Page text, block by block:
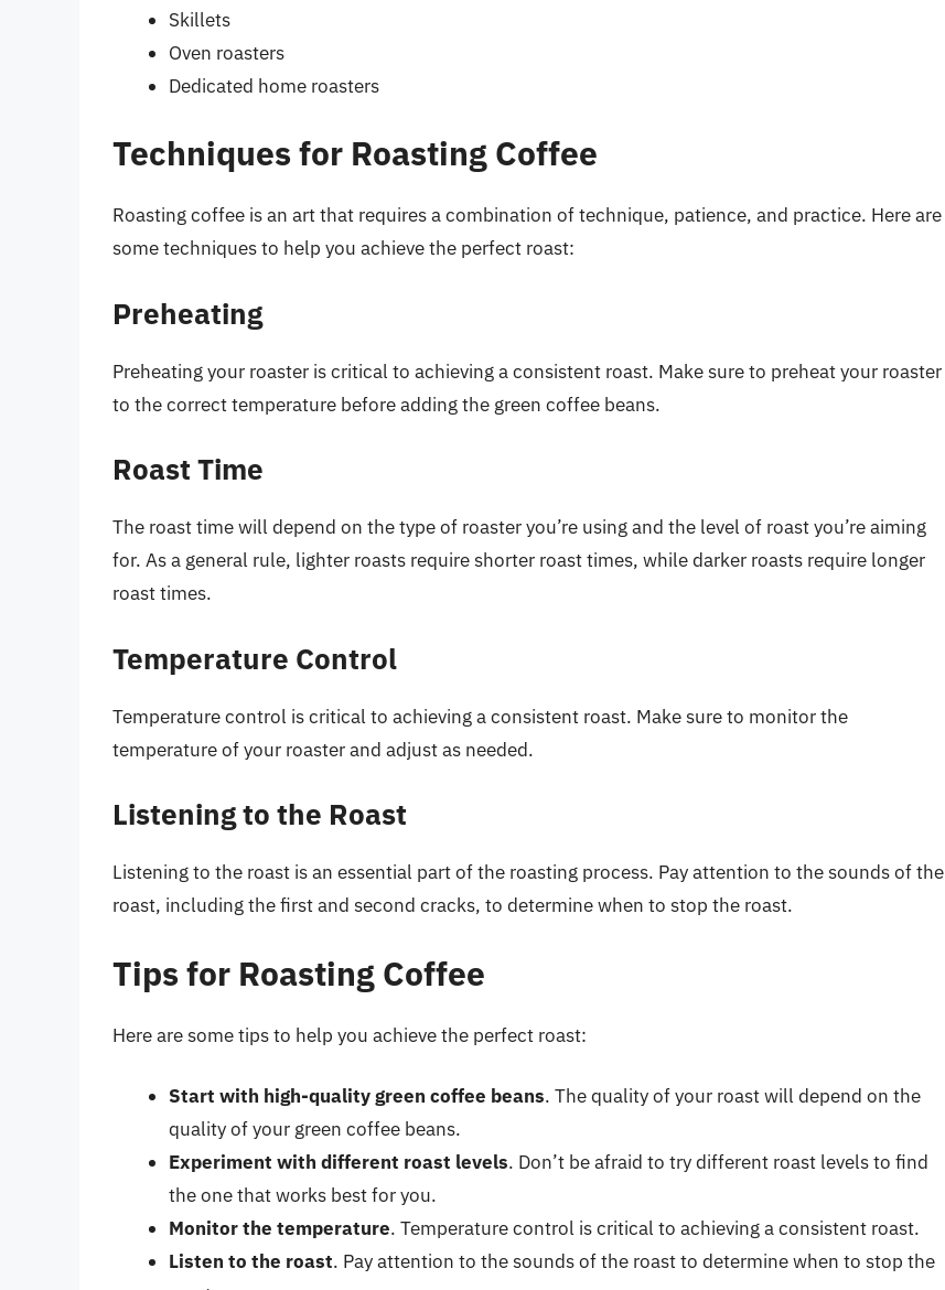
Skillets
Oven roasters
Dedicated home roasters
Techniques for Roasting Coffee
Roasting coffee is an art that requires a combination of technique, patience, and practice. Here are
some techniques to help you achieve the perfect roast:
Preheating
Preheating your roaster is critical to achieving a consistent roast. Make sure to preheat your roaster
to the correct temperature before adding the green coffee beans.
Roast Time
The roast time will depend on the type of roaster you’re using and the level of roast you’re aiming
for. As a general rule, lighter roasts require shorter roast times, while darker roasts require longer
roast times.
Temperature Control
Temperature control is critical to achieving a consistent roast. Make sure to monitor the
temperature of your roaster and adjust as needed.
Listening to the Roast
Listening to the roast is an essential part of the roasting process. Pay attention to the sounds of the
roast, including the first and second cracks, to determine when to stop the roast.
Tips for Roasting Coffee
Here are some tips to help you achieve the perfect roast:
Start with high-quality green coffee beans. The quality of your roast will depend on the
quality of your green coffee beans.
Experiment with different roast levels. Don’t be afraid to try different roast levels to find
the one that works best for you.
Monitor the temperature. Temperature control is critical to achieving a consistent roast.
Listen to the roast. Pay attention to the sounds of the roast to determine when to stop the